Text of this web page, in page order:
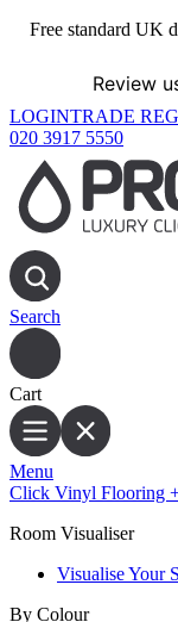
Free standard UK
Review
LOGINTRADE
020 3917 5550
Search
Cart
Menu
Click Vinyl Flooring
Room Visualiser
Visualise Your
By Colour